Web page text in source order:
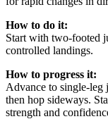
How to do it:
Start with two-footed
controlled landings.
How to progress it:
Advance to single-leg
then hop sideways.
strength and